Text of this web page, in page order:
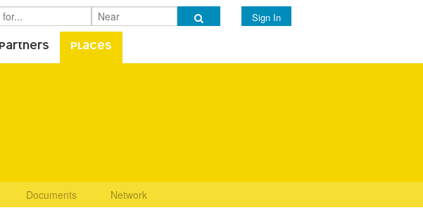
Sign In
Partners Places
Documents Network